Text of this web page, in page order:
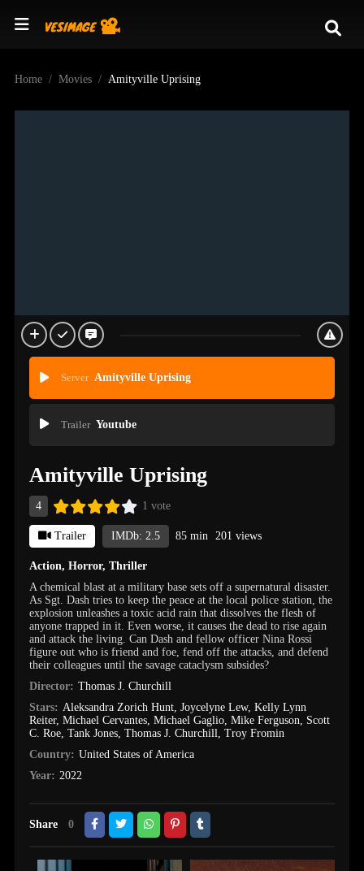
Home Movies Amityville Uprising
Server Amityville Uprising
Trailer Youtube
Amityville Uprising
4 1 vote
Trailer IMDb: 2.5 85 min 201 views
Action,Horror,Thriller
A chemical blast at a military base sets off a supernatural disaster.
As Sgt. Dash tries to keep the peace at the local police station, the
explosion unleashes a toxic acid rain that dissolves the flesh of
anyone trapped in it. Even worse, it causes the dead to rise again
and attack the living. Can Dash and fellow officer Nina Rossi
figure out who is friend and foe, fend off the attacks, and defend
their colleagues until the savage cataclysm subsides?
Director: Thomas J. Churchill
Stars: Aleksandra Zorich Hunt, Joycelyne Lew, Kelly Lynn
Reiter,Michael Cervantes,Michael Gaglio,Mike Ferguson, Scott
C. Roe,Tank Jones,Thomas J. Churchill,Troy Fromin
Country: United States of America
Year: 2022
Share 0